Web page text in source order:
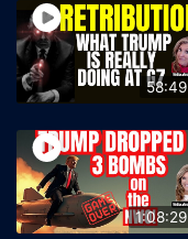
58:49
1:08:29